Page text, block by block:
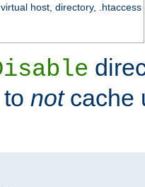
host, directory, .htaccess
to notcache